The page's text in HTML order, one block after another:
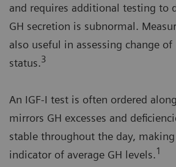
and requires additional testing to
GH secretion is subnormal.
also useful in assessing change
status.3
An IGF-I test is often ordered
mirrors GH excesses and
stable throughout the day,
indicator of average GH levels.1